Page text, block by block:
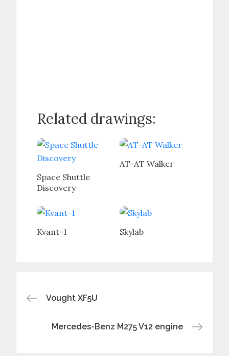
Related drawings:
Space Shuttle
Discovery
AT-AT Walker
Kvant-1 Skylab
Post
navigation
Vought XF5U
Mercedes-Benz M275 V12 engine